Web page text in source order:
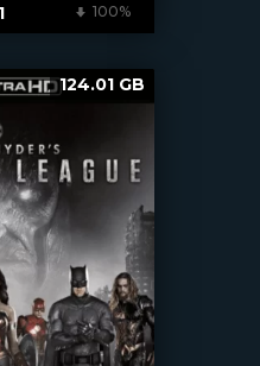
100%
124.01 GB